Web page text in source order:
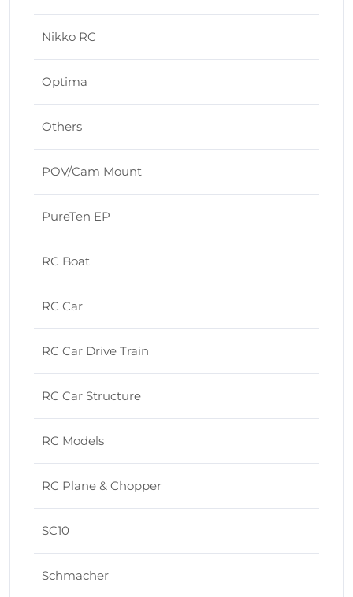
Nikko RC
Optima
Others
POV/Cam Mount
PureTen EP
RC Boat
RC Car
RC Car Drive Train
RC Car Structure
RC Models
RC Plane & Chopper
SC10
Schmacher